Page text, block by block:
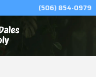
(506) 854-0979